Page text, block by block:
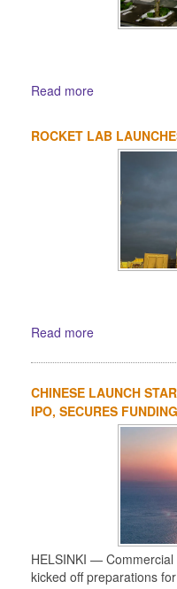
Read more
ROCKET LAB
Read more
CHINESE LAUNCH
IPO, SECURES
HELSINKI —
kicked off preparations